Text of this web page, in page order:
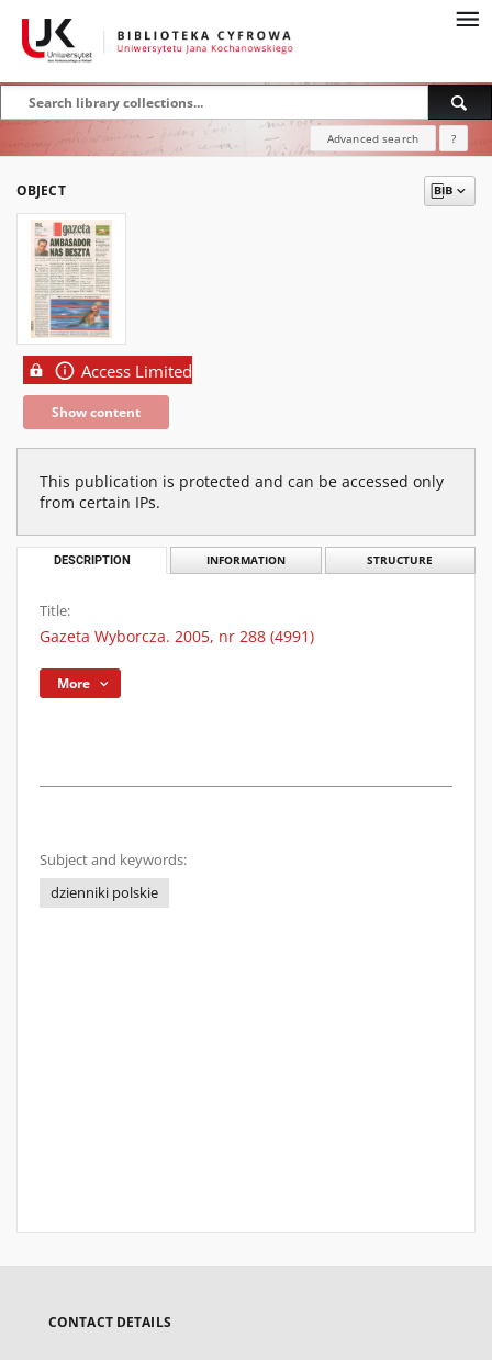
Advanced search ?
OBJECT
Access Limited
Show content
This publication is protected and can be accessed only
from certain IPs.
DESCRIPTION INFORMATION STRUCTURE
Title:
Gazeta Wyborcza. 2005, nr 288 (4991)
More
Subject and keywords:
dzienniki polskie
CONTACT DETAILS